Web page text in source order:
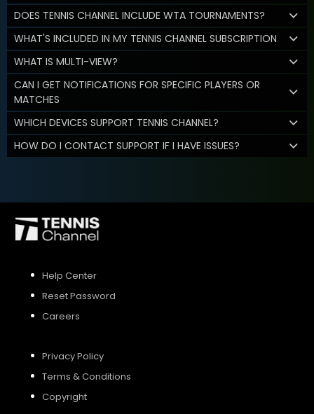
DOES TENNIS CHANNEL INCLUDE WTA TOURNAMENTS?
WHAT'S INCLUDED IN MY TENNIS CHANNEL SUBSCRIPTION
WHAT IS MULTI-VIEW?
CAN I GET NOTIFICATIONS FOR SPECIFIC PLAYERS OR
MATCHES
WHICH DEVICES SUPPORT TENNIS CHANNEL?
HOW DO I CONTACT SUPPORT IF I HAVE ISSUES?
Help Center
Reset Password
Careers
Privacy Policy
Terms & Conditions
Copyright